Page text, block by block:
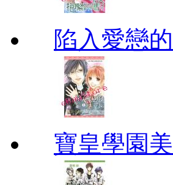
陷入愛戀
寶皇學園